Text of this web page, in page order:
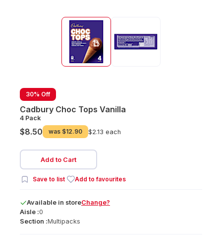
30% Off
Cadbury Choc Tops Vanilla
4 Pack
$8.50 was $12.90 $2.13 each
Add to Cart
Save to list Add to favourites
Available in storeChange?
Aisle :0
Section :Multipacks